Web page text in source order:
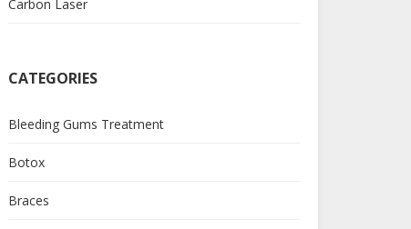
Carbon Laser
CATEGORIES
Bleeding Gums Treatment
Botox
Braces